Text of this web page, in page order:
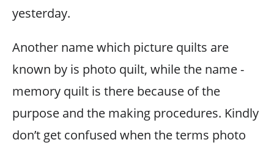
yesterday.
Another name which picture quilts are
known by is photo quilt, while the name -
memory quilt is there because of the
purpose and the making procedures. Kindly
don’t get confused when the terms photo